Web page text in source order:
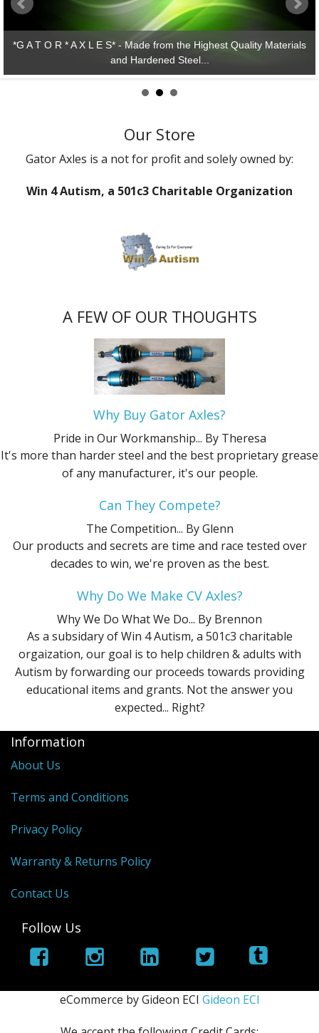
*G A T O R * A X L E S* - Made from the Highest Quality Materials
and Hardened Steel...
Our Store
Gator Axles is a not for profit and solely owned by:
Win 4 Autism, a 501c3 Charitable Organization
A FEW OF OUR THOUGHTS
Why Buy Gator Axles?
Pride in Our Workmanship... By Theresa
It's more than harder steel and the best proprietary grease
of any manufacturer, it's our people.
Can They Compete?
The Competition... By Glenn
Our products and secrets are time and race tested over
decades to win, we're proven as the best.
Why Do We Make CV Axles?
Why We Do What We Do... By Brennon
As a subsidary of Win 4 Autism, a 501c3 charitable
orgaization, our goal is to help children & adults with
Autism by forwarding our proceeds towards providing
educational items and grants. Not the answer you
expected... Right?
Information
About Us
Terms and Conditions
Privacy Policy
Warranty & Returns Policy
Contact Us
Follow Us
eCommerce by Gideon ECI Gideon ECI